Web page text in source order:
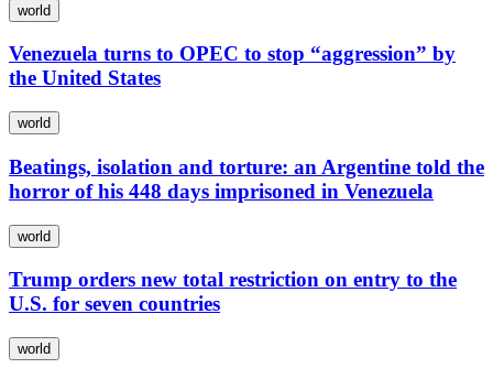
world
Venezuela turns to OPEC to stop “aggression” by
the United States
world
Beatings, isolation and torture: an Argentine told the
horror of his 448 days imprisoned in Venezuela
world
Trump orders new total restriction on entry to the
U.S. for seven countries
world